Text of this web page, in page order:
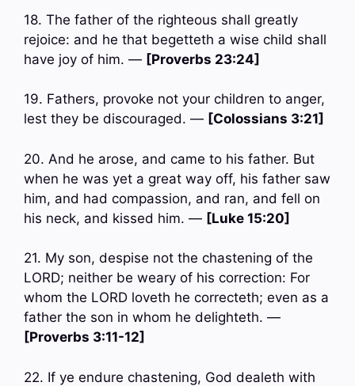
18. The father of the righteous shall greatly
rejoice: and he that begetteth a wise child shall
have joy of him. — [Proverbs 23:24]
19. Fathers, provoke not your children to anger,
lest they be discouraged. — [Colossians 3:21]
20. And he arose, and came to his father. But
when he was yet a great way off, his father saw
him, and had compassion, and ran, and fell on
his neck, and kissed him. — [Luke 15:20]
21. My son, despise not the chastening of the
LORD; neither be weary of his correction: For
whom the LORD loveth he correcteth; even as a
father the son in whom he delighteth. —
[Proverbs 3:11-12]
22. If ye endure chastening, God dealeth with